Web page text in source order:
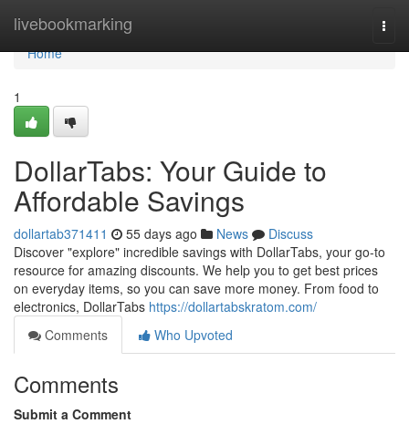
livebookmarking
Home
Home
1
DollarTabs: Your Guide to
Affordable Savings
dollartab371411 55 days ago News
Discuss
Discover "explore" incredible savings with DollarTabs, your go-to
resource for amazing discounts. We help you to get best prices
on everyday items, so you can save more money. From food to
electronics, DollarTabs https://dollartabskratom.com/
Comments
Who Upvoted
Comments
Submit a Comment